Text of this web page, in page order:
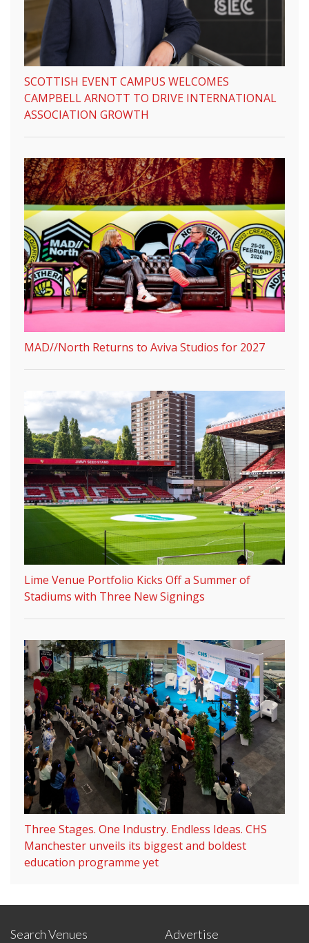
SCOTTISH EVENT CAMPUS WELCOMES
CAMPBELL ARNOTT TO DRIVE INTERNATIONAL
ASSOCIATION GROWTH
MAD//North Returns to Aviva Studios for 2027
Lime Venue Portfolio Kicks Off a Summer of
Stadiums with Three New Signings
Three Stages. One Industry. Endless Ideas. CHS
Manchester unveils its biggest and boldest
education programme yet
Search Venues Advertise